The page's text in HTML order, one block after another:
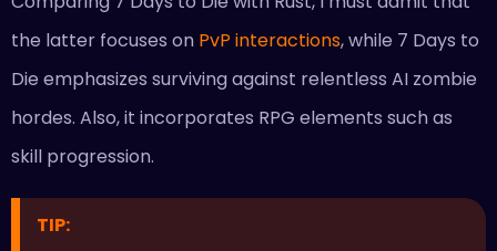
the latter focuses on PvP interactions, while 7 Days to
Die emphasizes surviving against relentless AI zombie
hordes. Also, it incorporates RPG elements such as
skill progression.
TIP: